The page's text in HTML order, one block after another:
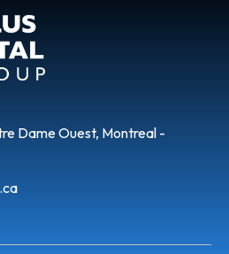
Dame Ouest, Montreal -